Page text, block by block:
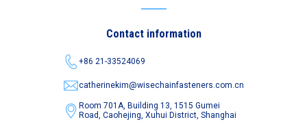
Contact information
+86 21-33524069
catherinekim@wisechainfasteners.com.cn
Room 701A, Building 13, 1515 Gumei
Road,Caohejing, Xuhui District, Shanghai